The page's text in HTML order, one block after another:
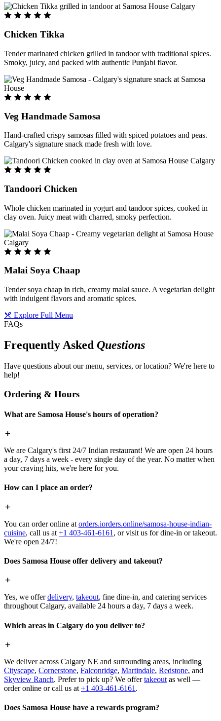
Chicken Tikka
Tender marinated chicken grilled in tandoor with traditional spices.
Smoky, juicy, and packed with authentic Punjabi flavor.
Veg Handmade Samosa
Hand-crafted crispy samosas filled with spiced potatoes and peas.
Calgary's signature snack made fresh with love.
Tandoori Chicken
Whole chicken marinated in yogurt and tandoor spices, cooked in
clay oven. Juicy meat with charred, smoky perfection.
Malai Soya Chaap
Tender soya chaap in rich, creamy malai sauce. A vegetarian delight
with indulgent flavors and aromatic spices.
Explore Full Menu
FAQs
Frequently Asked Questions
Have questions about our menu, services, or location? We're here to
help!
Ordering & Hours
What are Samosa House's hours of operation?
We are Calgary's first 24/7 Indian restaurant! We are open 24 hours
a day, 7 days a week - every single day of the year. No matter when
your craving hits, we're here for you.
How can I place an order?
You can order online at orders.iorders.online/samosa-house-indian-
cuisine, call us at +1 403-461-6161 , or visit us for dine-in or takeout.
We're open 24/7!
Does Samosa House offer delivery and takeout?
Yes, we offerdelivery, takeout, fine dine-in, and catering services
throughout Calgary, available 24 hours a day, 7 days a week.
Which areas in Calgary do you deliver to?
We deliver across Calgary NE and surrounding areas, including
Cityscape, Cornerstone, Falconridge, Martindale, Redstone, and
Skyview Ranch. Prefer to pick up? We offertakeout as well —
order online or call us at +1 403-461-6161 .
Does Samosa House have a rewards program?